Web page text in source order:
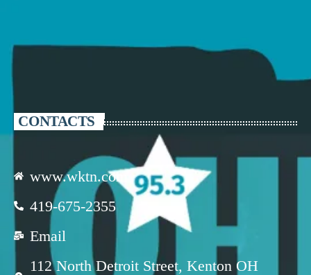
CONTACTS
www.wktn.com
419-675-2355
Email
112 North Detroit Street, Kenton OH